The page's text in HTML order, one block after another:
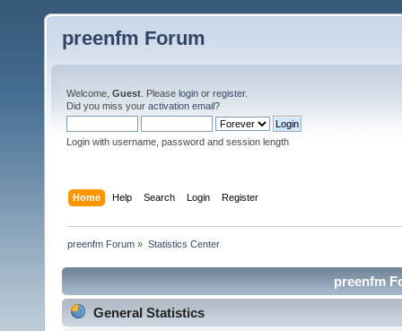
preenfm Forum
Welcome, Guest . Please login or register.
Did you miss your activation email?
Login with username, password and session length
Home Help Search Login Register
preenfm Forum » Statistics Center
preenfm
General Statistics